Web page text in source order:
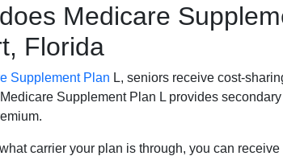
Medicare
Florida
Supplement Plan L, seniors receive cost-
Supplement Plan L provides
carrier your plan is through, you can